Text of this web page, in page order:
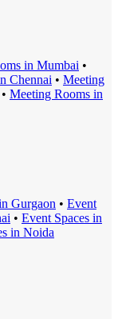
s in Mumbai •
Chennai • Meeting
• Meeting Rooms in
Gurgaon • Event
• Event Spaces in
s in Noida